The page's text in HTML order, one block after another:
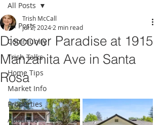
All Posts
Community
Trish Talks
Home Tips
Market Info
Properties
About Us
All Posts
Discover Paradise at 1915
Manzanita Ave in Santa
Rosa
Trish McCall
Jul 2, 2024 2 min read